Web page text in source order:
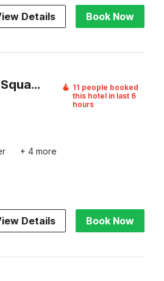
Details Book Now
Townhouse OAK The Hotel Square Villa
11 people booked
this hotel in last 6
hours
+ 4 more
Details Book Now